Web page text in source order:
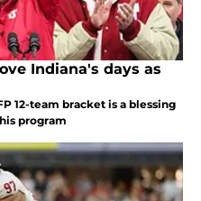
Indiana's days as
12-team bracket is a blessing
program